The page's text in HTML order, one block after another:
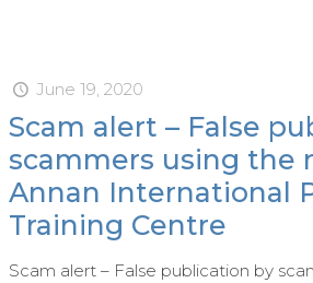
June 19, 2020
Scam alert – False
scammers using the
Annan International
Training Centre
Scam alert – False publication by